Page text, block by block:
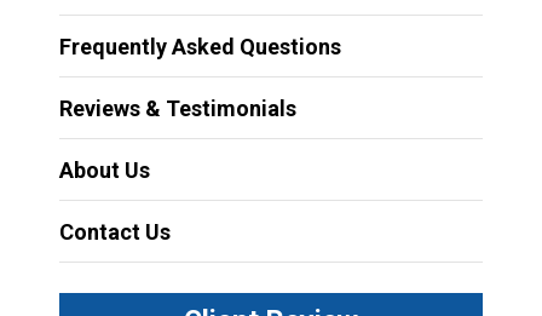
Frequently Asked Questions
Reviews & Testimonials
About Us
Contact Us